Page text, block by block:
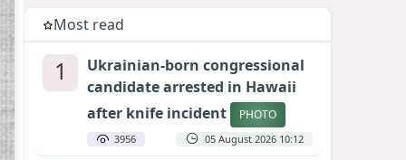
Most read
1
Ukrainian-born congressional
candidate arrested in Hawaii
after knife incident
PHOTO
3956 05 August 2026 10:12